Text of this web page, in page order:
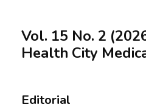
Vol. 15 No. 2
Health City
Editorial